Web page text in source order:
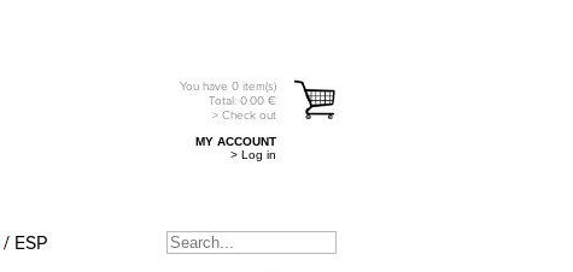
You have 0 item(s)
Total: 0.00 €
> Check out
MY ACCOUNT
> Log in
/ ESP